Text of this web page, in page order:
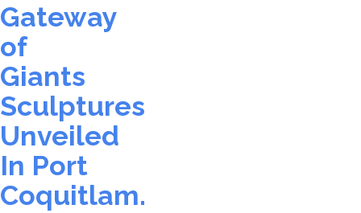
Gateway
of
Giants
Sculptures
Unveiled
In Port
Coquitlam.